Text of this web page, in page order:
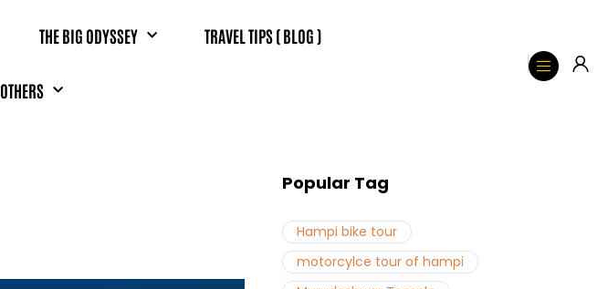
THE BIG ODYSSEY TRAVEL TIPS ( BLOG )
OTHERS
Popular Tag
Hampi bike tour
motorcylce tour of hampi